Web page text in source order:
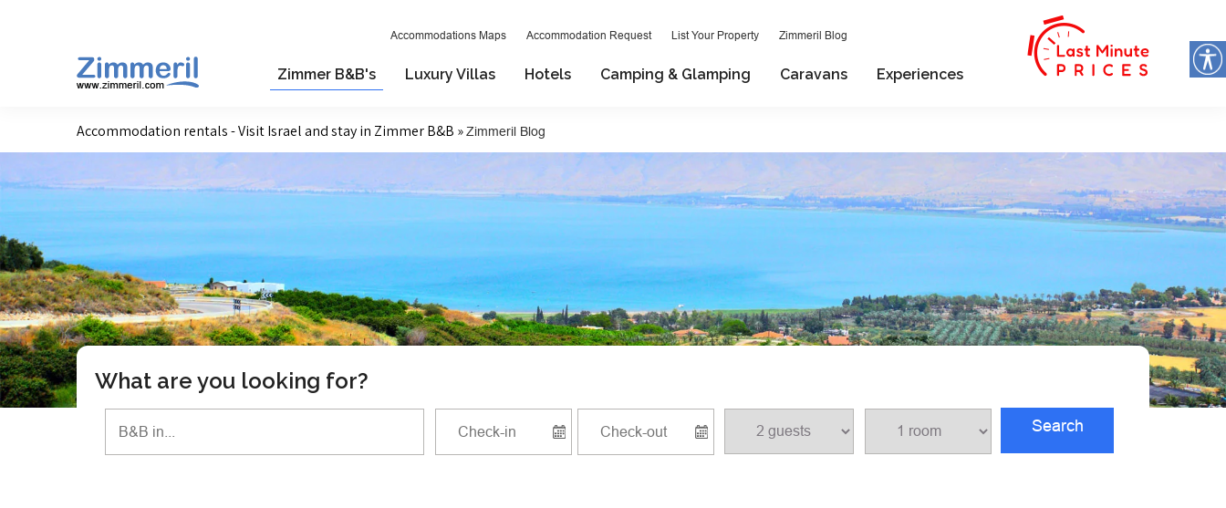
Accommodations Maps Accommodation Request List Your Property Zimmeril Blog
Zimmer B&B's Luxury Villas Hotels Camping & Glamping Caravans Experiences
Accommodation rentals - Visit Israel and stay in Zimmer B&B »Zimmeril Blog
What are you looking for?
Search